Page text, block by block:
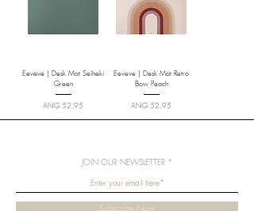
Eeveve | Desk Mat Seiheki
Green
Price
ANG 52,95
Eeveve | Desk Mat Retro
Bow Peach
Price
ANG 52,95
JOIN OUR NEWSLETTER
Subscribe Now